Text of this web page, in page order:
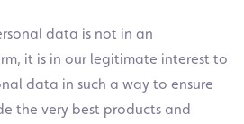
data is not in an
it is in our legitimate interest to
data in such a way to ensure
the very best products and